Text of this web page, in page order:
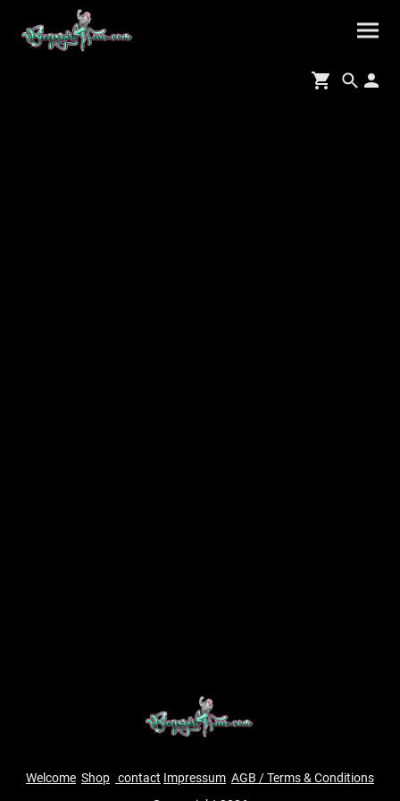
Welcome Shop contact Impressum AGB / Terms & Conditions